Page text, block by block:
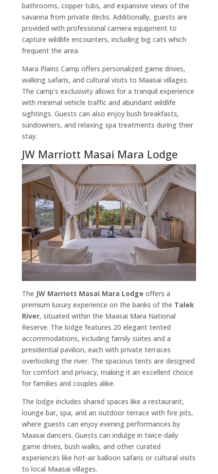
bathrooms, copper tubs, and expansive views of the
savanna from private decks. Additionally, guests are
provided with professional camera equipment to
capture wildlife encounters, including big cats which
frequent the area.
Mara Plains Camp offers personalized game drives,
walking safaris, and cultural visits to Maasai villages.
The camp's exclusivity allows for a tranquil experience
with minimal vehicle traffic and abundant wildlife
sightings. Guests can also enjoy bush breakfasts,
sundowners, and relaxing spa treatments during their
stay.
JW Marriott Masai Mara Lodge
The JW Marriott Masai Mara Lodge offers a
premium luxury experience on the banks of the Talek
River, situated within the Maasai Mara National
Reserve. The lodge features 20 elegant tented
accommodations, including family suites and a
presidential pavilion, each with private terraces
overlooking the river. The spacious tents are designed
for comfort and privacy, making it an excellent choice
for families and couples alike.
The lodge includes shared spaces like a restaurant,
lounge bar, spa, and an outdoor terrace with fire pits,
where guests can enjoy evening performances by
Maasai dancers. Guests can indulge in twice-daily
game drives, bush walks, and other curated
experiences like hot-air balloon safaris or cultural visits
to local Maasai villages.